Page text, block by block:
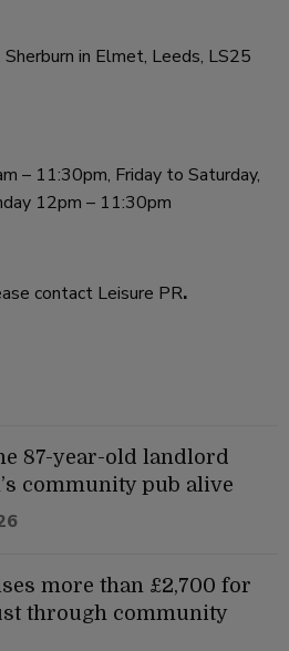
in Elmet, Leeds, LS25
– 11:30pm, Friday to Saturday,
12pm – 11:30pm
contact Leisure PR.
87-year-old landlord
community pub alive
more than £2,700 for
through community